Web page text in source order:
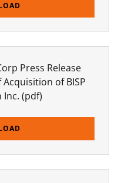
Press Release
of BISP
Inc. (pdf)